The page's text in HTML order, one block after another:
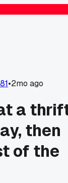
•2mo ago
a
then
of the